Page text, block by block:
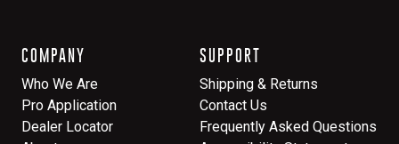
COMPANY
Who We Are
Pro Application
Dealer Locator
SUPPORT
Shipping & Returns
Contact Us
Frequently Asked Questions